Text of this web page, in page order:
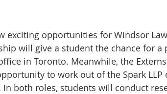
will give a student the chance for a
in Toronto. Meanwhile, the
to work out of the Spark LLP
both roles, students will conduct